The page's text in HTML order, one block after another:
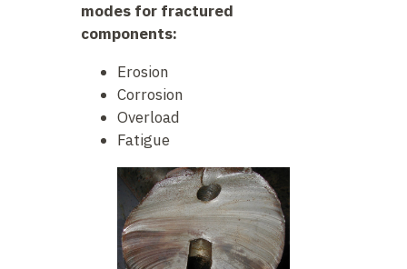
modes for fractured
components:
Erosion
Corrosion
Overload
Fatigue